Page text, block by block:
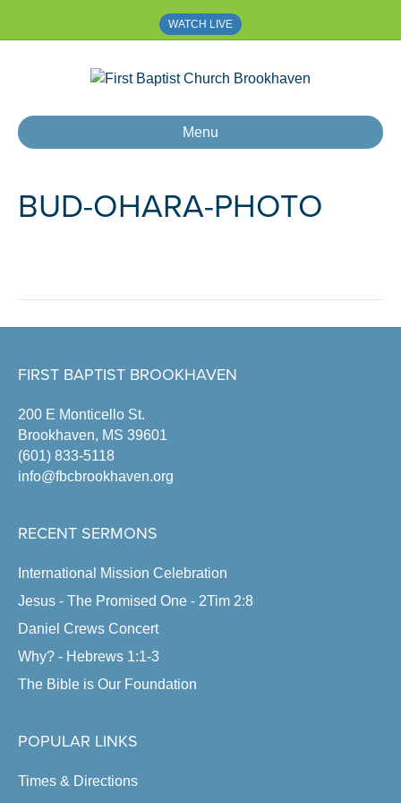
WATCH LIVE
Menu
BUD-OHARA-PHOTO
FIRST BAPTIST BROOKHAVEN
200 E Monticello St.
Brookhaven, MS 39601
(601) 833-5118
info@fbcbrookhaven.org
RECENT SERMONS
International Mission Celebration
Jesus - The Promised One - 2Tim 2:8
Daniel Crews Concert
Why? - Hebrews 1:1-3
The Bible is Our Foundation
POPULAR LINKS
Times & Directions